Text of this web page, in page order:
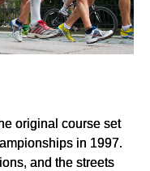
original course set
in 1997.
and the streets